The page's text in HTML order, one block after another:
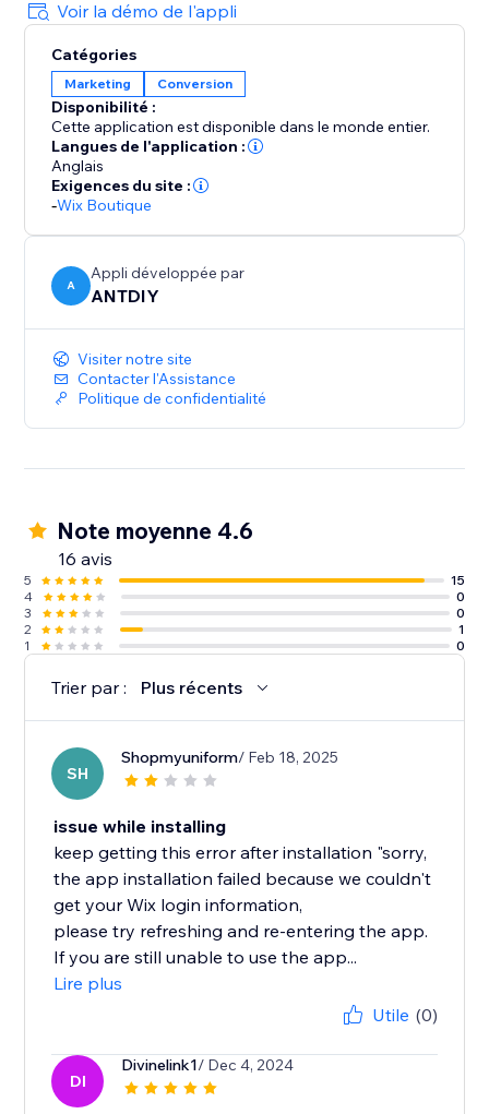
3. Favicon cart count: Display the number of items in
the customer's cart on the browser favicon, you can
customize shape, position, color and animation of the
count.
Our app works out of the box without any effort on
your part. We love helping customers, please feel free
to contact us if you have any problems.
Voir la démo de l'appli
Catégories
Marketing Conversion
Disponibilité :
Cette application est disponible dans le monde entier.
Langues de l'application :
Anglais
Exigences du site :
-Wix Boutique
A
Appli développée par
ANTDIY
Visiter notre site
Contacter l'Assistance
Politique de confidentialité
Note moyenne 4.6
16 avis
5
15
4
0
3
0
2
1
1
0
Trier par : Plus récents
SH
Shopmyuniform/ Feb 18, 2025
issue while installing
keep getting this error after installation "sorry,
the app installation failed because we couldn't
get your Wix login information,
please try refreshing and re-entering the app.
If you are still unable to use the app...
Lire plus
Utile (0)
DI
Divinelink1/ Dec 4, 2024